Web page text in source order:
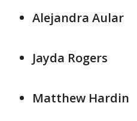
Alejandra Aular
Jayda Rogers
Matthew Hardin